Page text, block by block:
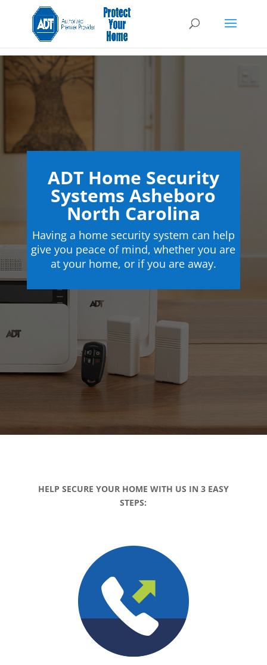
ADT Home Security
Systems Asheboro
North Carolina
Having a home security system can help
give you peace of mind, whether you are
at your home, or if you are away.
HELP SECURE YOUR HOME WITH US IN 3 EASY
STEPS: